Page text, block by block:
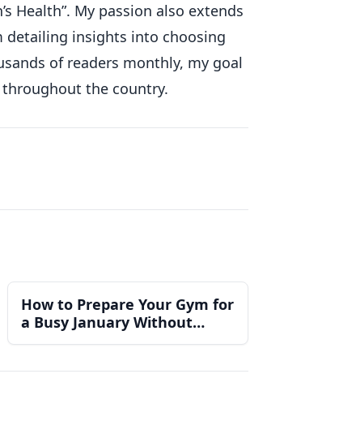
Health”. My passion also extends
detailing insights into choosing
of readers monthly, my goal
the country.
How to Prepare Your Gym for
a Busy January Without
Burning Out Your Team